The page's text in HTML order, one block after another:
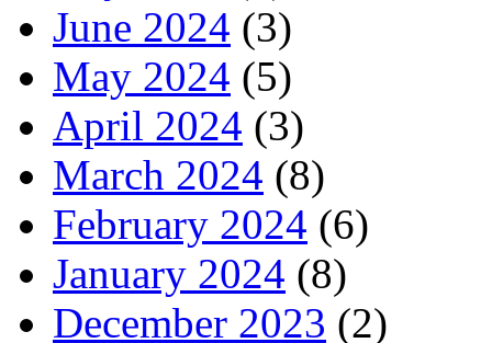
June 2024 (3)
May 2024 (5)
April 2024 (3)
March 2024 (8)
February 2024 (6)
January 2024 (8)
December 2023 (2)